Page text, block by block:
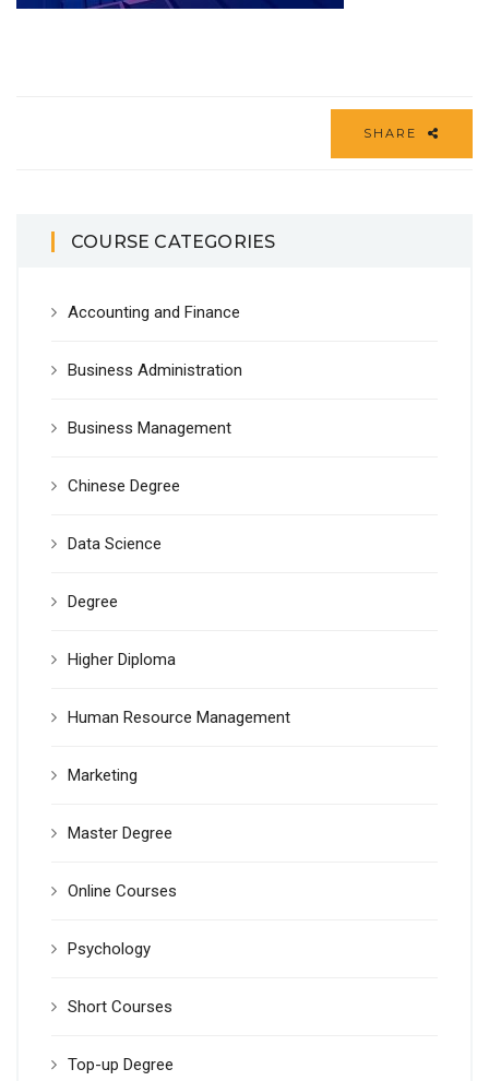
SHARE
COURSE CATEGORIES
Accounting and Finance
Business Administration
Business Management
Chinese Degree
Data Science
Degree
Higher Diploma
Human Resource Management
Marketing
Master Degree
Online Courses
Psychology
Short Courses
Top-up Degree